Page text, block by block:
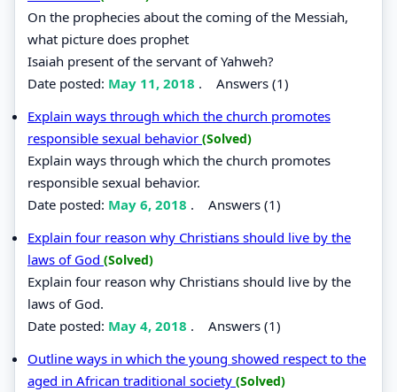
On the prophecies about the coming of the Messiah,
what picture does prophet
Isaiah present of the servant of Yahweh?
Date posted: May 11, 2018 . Answers (1)
Explain ways through which the church promotes
responsible sexual behavior (Solved)
Explain ways through which the church promotes
responsible sexual behavior.
Date posted: May 6, 2018 . Answers (1)
Explain four reason why Christians should live by the
laws of God (Solved)
Explain four reason why Christians should live by the
laws of God.
Date posted: May 4, 2018 . Answers (1)
Outline ways in which the young showed respect to the
aged in African traditional society (Solved)